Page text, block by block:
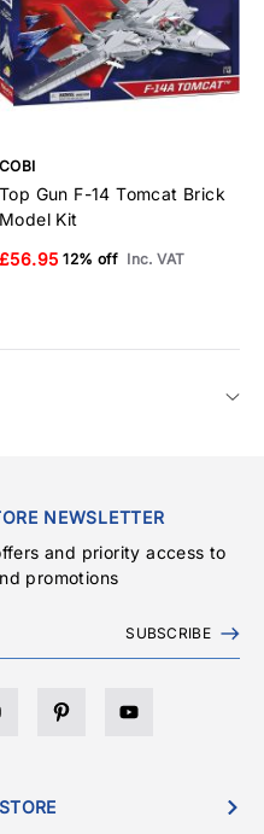
COBI
Top Gun F-14 Tomcat Brick
Model Kit
£56.95 12% off Inc. VAT
NEWSLETTER
and priority access to
promotions
SUBSCRIBE